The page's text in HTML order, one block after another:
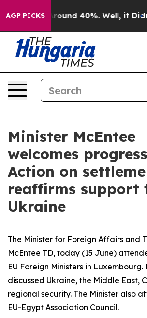
AGP PICKS
a Floor Around 40%. Well, it Didn’t
Minister McEntee
welcomes
Action on
reaffirms support
Ukraine
The Minister for Foreign Affairs and
McEntee TD, today (15 June)
EU Foreign Ministers in Luxembourg.
discussed Ukraine, the Middle East,
regional security. The Minister also
EU-Egypt Association Council.